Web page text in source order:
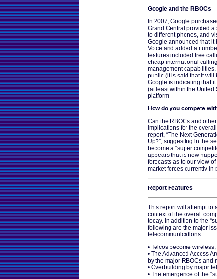
Google and the RBOCs
In 2007, Google
Grand Central provided a
to different phones, and
Google announced that it
Voice and added a
features included free
cheap international
management
public (it is said that it will
Google is indicating that
(at least within the United
platform.
How do you compete
Can the RBOCs and
implications for the
report, “The Next
Up?”, suggesting in the
become a “super
appears that is now
forecasts as to our view
market forces currently in
Report Features
This report will attempt to
context of the overall
today. In addition to the
following are the major
telecommunications.
• Telcos become
• The Advanced Access
by the major RBOCs and
• Overbuilding by major
• The emergence of the